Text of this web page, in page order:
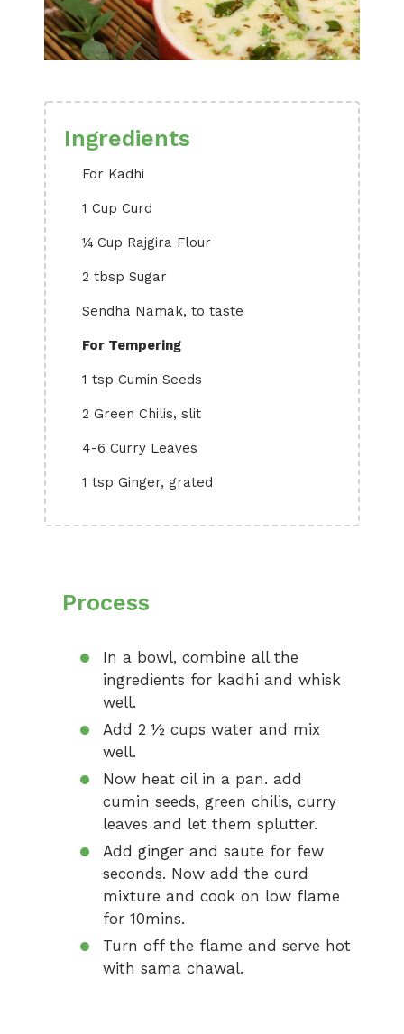
Ingredients
For Kadhi
1 Cup Curd
¼ Cup Rajgira Flour
2 tbsp Sugar
Sendha Namak, to taste
For Tempering
1 tsp Cumin Seeds
2 Green Chilis, slit
4-6 Curry Leaves
1 tsp Ginger, grated
Process
In a bowl, combine all the
ingredients for kadhi and whisk
well.
Add 2 ½ cups water and mix
well.
Now heat oil in a pan. add
cumin seeds, green chilis, curry
leaves and let them splutter.
Add ginger and saute for few
seconds. Now add the curd
mixture and cook on low flame
for 10mins.
Turn off the flame and serve hot
with sama chawal.